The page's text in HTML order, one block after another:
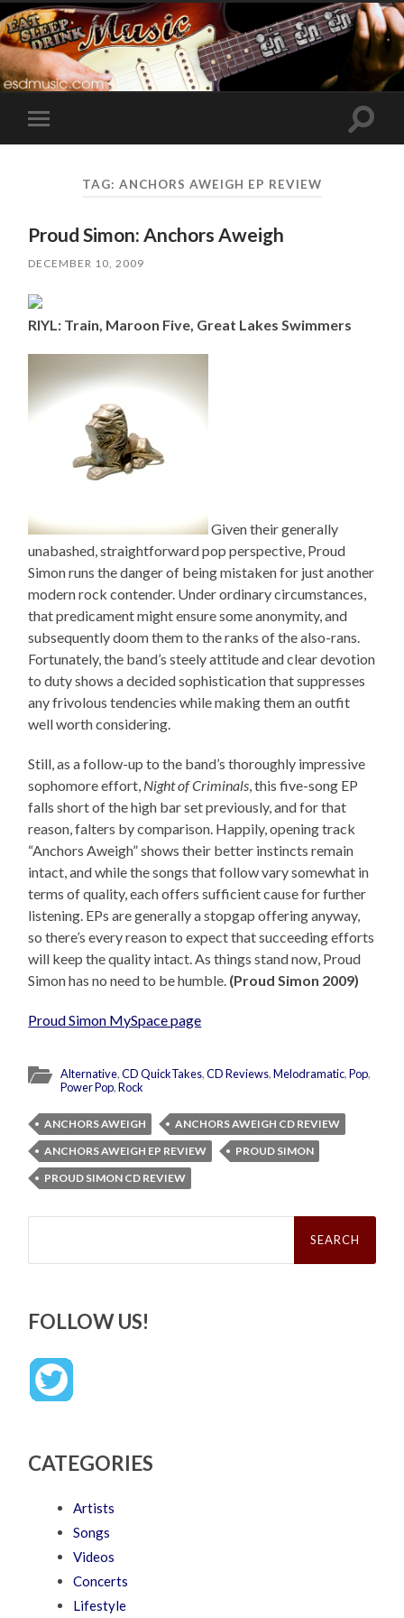
Toggle
mobile
Toggle
TAG: ANCHORS AWEIGH EP REVIEW
Proud Simon: Anchors Aweigh
DECEMBER 10, 2009
RIYL: Train, Maroon Five, Great Lakes Swimmers
Given their generally
unabashed, straightforward pop perspective, Proud
Simon runs the danger of being mistaken for just another
modern rock contender. Under ordinary circumstances,
that predicament might ensure some anonymity, and
subsequently doom them to the ranks of the also-rans.
Fortunately, the band’s steely attitude and clear devotion
to duty shows a decided sophistication that suppresses
any frivolous tendencies while making them an outfit
well worth considering.
Still, as a follow-up to the band’s thoroughly impressive
sophomore effort, Night of Criminals, this five-song EP
falls short of the high bar set previously, and for that
reason, falters by comparison. Happily, opening track
“Anchors Aweigh” shows their better instincts remain
intact, and while the songs that follow vary somewhat in
terms of quality, each offers sufficient cause for further
listening. EPs are generally a stopgap offering anyway,
so there’s every reason to expect that succeeding efforts
will keep the quality intact. As things stand now, Proud
Simon has no need to be humble. (Proud Simon 2009)
Proud Simon MySpace page
Alternative,CD QuickTakes,CD Reviews,Melodramatic,Pop,
Power Pop,Rock
ANCHORS AWEIGH
ANCHORS AWEIGH CD REVIEW
ANCHORS AWEIGH EP REVIEW
PROUD SIMON
PROUD SIMON CD REVIEW
Search
FOLLOW US!
CATEGORIES
Artists
Songs
Videos
Concerts
Lifestyle